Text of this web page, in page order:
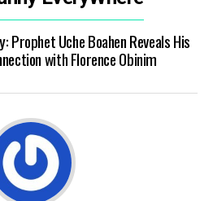
Uche Boahen Reveals His
with Florence Obinim